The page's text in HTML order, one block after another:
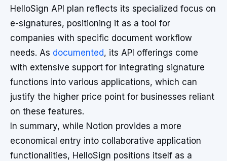
HelloSign API plan reflects its specialized focus on
e-signatures, positioning it as a tool for
companies with specific document workflow
needs. As documented, its API offerings come
with extensive support for integrating signature
functions into various applications, which can
justify the higher price point for businesses reliant
on these features.
In summary, while Notion provides a more
economical entry into collaborative application
functionalities, HelloSign positions itself as a